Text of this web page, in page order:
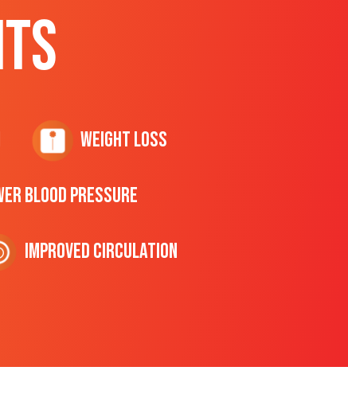
Weight Loss
Blood Pressure
Improved Circulation